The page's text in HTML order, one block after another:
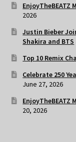
2026
Justin Bieber
Shakira and BTS
Top 10 Remix
Celebrate 250
June 27, 2026
20, 2026